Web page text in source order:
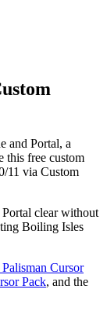
and Portal, a
this free custom
11 via Custom
clear without
Boiling Isles
Cursor
Pack, and the